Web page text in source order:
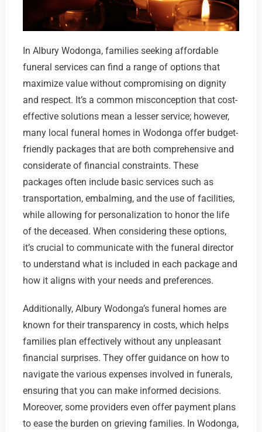
In Albury Wodonga, families seeking affordable
funeral services can find a range of options that
maximize value without compromising on dignity
and respect. It’s a common misconception that cost-
effective solutions mean a lesser service; however,
many local funeral homes in Wodonga offer budget-
friendly packages that are both comprehensive and
considerate of financial constraints. These
packages often include basic services such as
transportation, embalming, and the use of facilities,
while allowing for personalization to honor the life
of the deceased. When considering these options,
it’s crucial to communicate with the funeral director
to understand what is included in each package and
how it aligns with your needs and preferences.
Additionally, Albury Wodonga’s funeral homes are
known for their transparency in costs, which helps
families plan effectively without any unpleasant
financial surprises. They offer guidance on how to
navigate the various expenses involved in funerals,
ensuring that you can make informed decisions.
Moreover, some providers even offer payment plans
to ease the burden on grieving families. In Wodonga,